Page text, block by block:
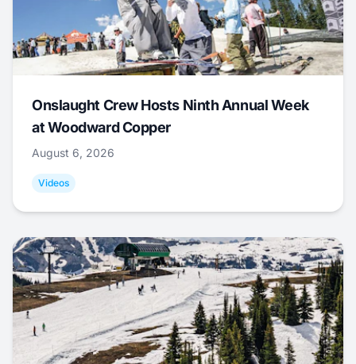
Onslaught Crew Hosts Ninth Annual Week
at Woodward Copper
August 6, 2026
Videos